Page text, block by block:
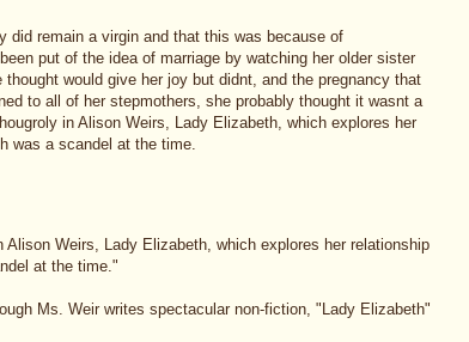
did remain a virgin and that this was because of
put of the idea of marriage by watching her older sister
would give her joy but didnt, and the pregnancy that
to all of her stepmothers, she probably thought it wasnt a
in Alison Weirs, Lady Elizabeth, which explores her
was a scandel at the time.
Weirs, Lady Elizabeth, which explores her relationship
at the time."
Ms. Weir writes spectacular non-fiction, "Lady Elizabeth"